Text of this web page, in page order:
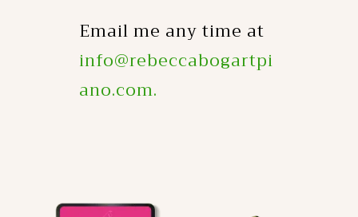
Email me any time at
info@rebeccabogartpi
ano.com.